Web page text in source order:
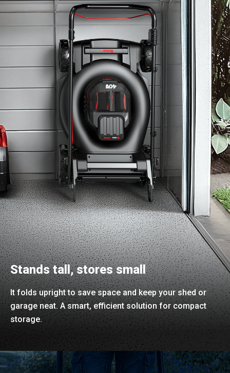
Stands tall, stores small
It folds upright to save space and keep your shed or
garage neat. A smart, efficient solution for compact
storage.